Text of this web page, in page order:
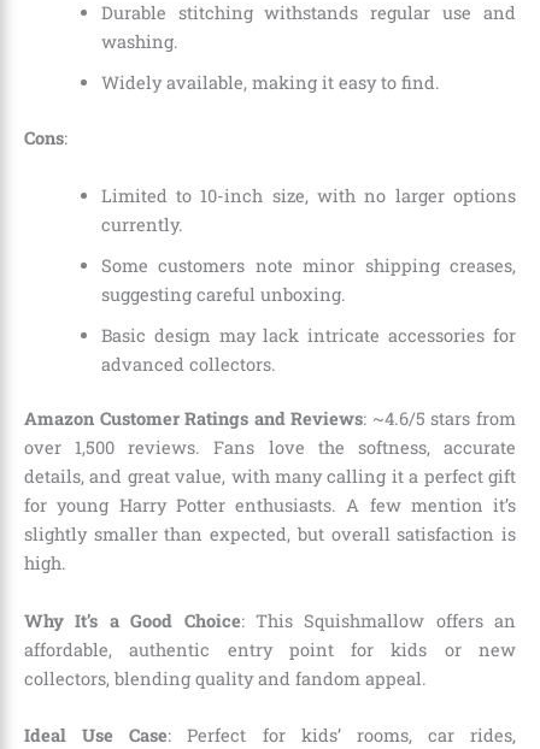
Durable stitching withstands regular use and
washing.
Widely available, making it easy to find.
Cons:
Limited to 10-inch size, with no larger options
currently.
Some customers note minor shipping creases,
suggesting careful unboxing.
Basic design may lack intricate accessories for
advanced collectors.
Amazon Customer Ratings and Reviews: ~4.6/5 stars from
over 1,500 reviews. Fans love the softness, accurate
details, and great value, with many calling it a perfect gift
for young Harry Potter enthusiasts. A few mention it’s
slightly smaller than expected, but overall satisfaction is
high.
Why It’s a Good Choice: This Squishmallow offers an
affordable, authentic entry point for kids or new
collectors, blending quality and fandom appeal.
Ideal Use Case: Perfect for kids’ rooms, car rides,